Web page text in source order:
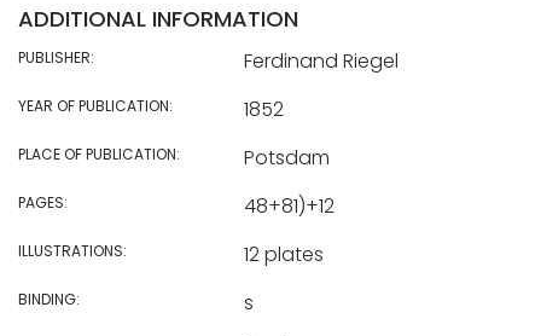
ADDITIONAL INFORMATION
PUBLISHER: Ferdinand Riegel
YEAR OF PUBLICATION: 1852
PLACE OF PUBLICATION: Potsdam
PAGES: 48+81)+12
ILLUSTRATIONS: 12 plates
BINDING: s